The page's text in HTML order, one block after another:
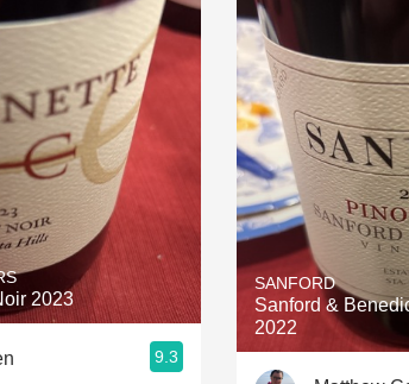
2023
9.3
SANFORD
Sanford &
2022